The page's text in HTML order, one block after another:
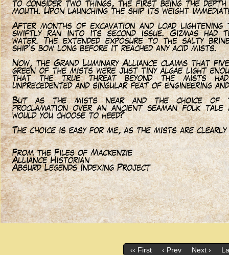
‹‹ First ‹ Prev Next ›